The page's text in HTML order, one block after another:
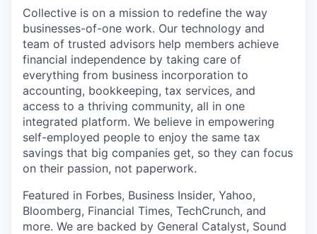
Collective is on a mission to redefine the way
businesses-of-one work. Our technology and
team of trusted advisors help members achieve
financial independence by taking care of
everything from business incorporation to
accounting, bookkeeping, tax services, and
access to a thriving community, all in one
integrated platform. We believe in empowering
self-employed people to enjoy the same tax
savings that big companies get, so they can focus
on their passion, not paperwork.
Featured in Forbes, Business Insider, Yahoo,
Bloomberg, Financial Times, TechCrunch, and
more. We are backed by General Catalyst, Sound